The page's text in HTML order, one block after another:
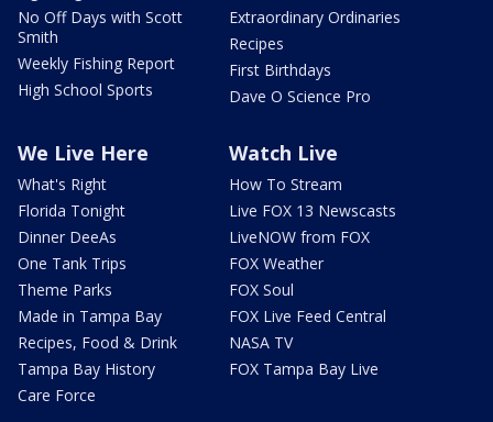
No Off Days with Scott
Smith
Weekly Fishing Report
High School Sports
Extraordinary Ordinaries
Recipes
First Birthdays
Dave O Science Pro
We Live Here
What's Right
Florida Tonight
Dinner DeeAs
One Tank Trips
Theme Parks
Made in Tampa Bay
Recipes, Food & Drink
Tampa Bay History
Care Force
Watch Live
How To Stream
Live FOX 13 Newscasts
LiveNOW from FOX
FOX Weather
FOX Soul
FOX Live Feed Central
NASA TV
FOX Tampa Bay Live